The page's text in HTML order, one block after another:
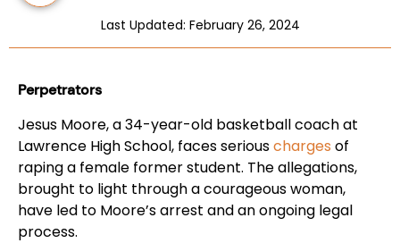
Last Updated: February 26, 2024
Perpetrators
Jesus Moore, a 34-year-old basketball coach at
Lawrence High School, faces seriouscharges of
raping a female former student. The allegations,
brought to light through a courageous woman,
have led to Moore’s arrest and an ongoing legal
process.